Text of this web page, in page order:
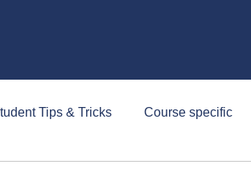
Tips & Tricks Course specific